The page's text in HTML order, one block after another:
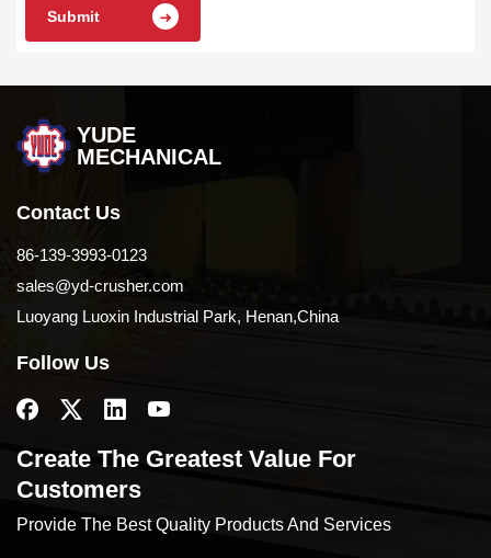
Submit
YUDE
MECHANICAL
Create The Greatest Value For
Customers
Provide The Best Quality Products And Services
Contact Us
86-139-3993-0123
sales@yd-crusher.com
Luoyang Luoxin Industrial Park, Henan,China
Follow Us